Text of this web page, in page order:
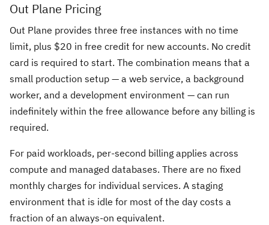
Out Plane Pricing
Out Plane provides three free instances with no time
limit, plus $20 in free credit for new accounts. No credit
card is required to start. The combination means that a
small production setup — a web service, a background
worker, and a development environment — can run
indefinitely within the free allowance before any billing is
required.
For paid workloads, per-second billing applies across
compute and managed databases. There are no fixed
monthly charges for individual services. A staging
environment that is idle for most of the day costs a
fraction of an always-on equivalent.